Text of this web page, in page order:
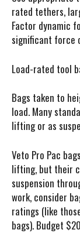
rated tethers,
Factor dynamic
significant force
Load-rated tool
Bags taken to
load. Many
lifting or as
Veto Pro Pac
lifting, but their
suspension
work, consider
ratings (like
bags). Budget